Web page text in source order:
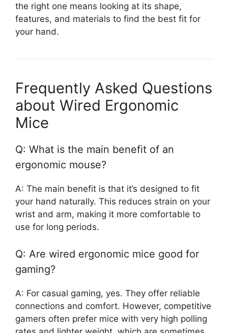
the right one means looking at its shape,
features, and materials to find the best fit for
your hand.
Frequently Asked Questions
about Wired Ergonomic
Mice
Q: What is the main benefit of an
ergonomic mouse?
A: The main benefit is that it’s designed to fit
your hand naturally. This reduces strain on your
wrist and arm, making it more comfortable to
use for long periods.
Q: Are wired ergonomic mice good for
gaming?
A: For casual gaming, yes. They offer reliable
connections and comfort. However, competitive
gamers often prefer mice with very high polling